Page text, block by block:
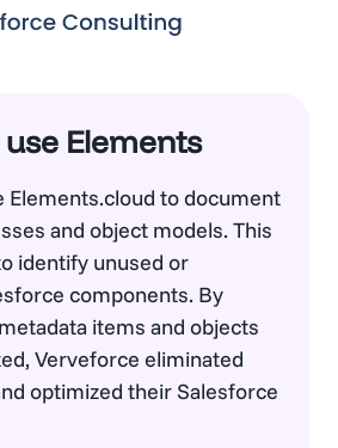
Elements
Elements.cloud to document
and object models. This
identify unused or
components. By
items and objects
Verveforce eliminated
optimized their Salesforce